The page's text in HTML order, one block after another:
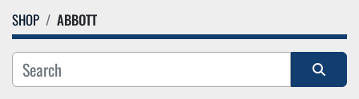
Category
Manufacturer
SHOP ABBOTT